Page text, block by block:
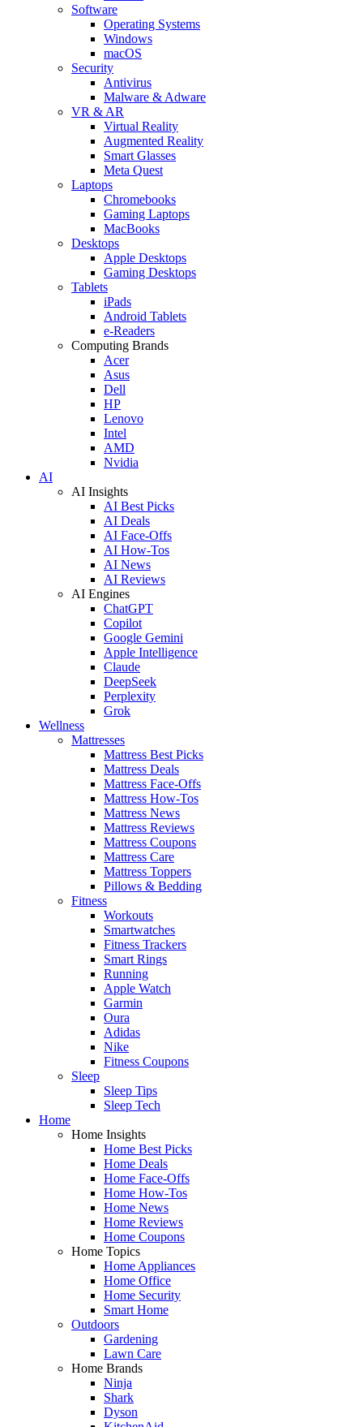
Software
Operating Systems
Windows
macOS
Security
Antivirus
Malware & Adware
VR & AR
Virtual Reality
Augmented Reality
Smart Glasses
Meta Quest
Laptops
Chromebooks
Gaming Laptops
MacBooks
Desktops
Apple Desktops
Gaming Desktops
Tablets
iPads
Android Tablets
e-Readers
Computing Brands
Acer
Asus
Dell
HP
Lenovo
Intel
AMD
Nvidia
AI
AI Insights
AI Best Picks
AI Deals
AI Face-Offs
AI How-Tos
AI News
AI Reviews
AI Engines
ChatGPT
Copilot
Google Gemini
Apple Intelligence
Claude
DeepSeek
Perplexity
Grok
Wellness
Mattresses
Mattress Best Picks
Mattress Deals
Mattress Face-Offs
Mattress How-Tos
Mattress News
Mattress Reviews
Mattress Coupons
Mattress Care
Mattress Toppers
Pillows & Bedding
Fitness
Workouts
Smartwatches
Fitness Trackers
Smart Rings
Running
Apple Watch
Garmin
Oura
Adidas
Nike
Fitness Coupons
Sleep
Sleep Tips
Sleep Tech
Home
Home Insights
Home Best Picks
Home Deals
Home Face-Offs
Home How-Tos
Home News
Home Reviews
Home Coupons
Home Topics
Home Appliances
Home Office
Home Security
Smart Home
Outdoors
Gardening
Lawn Care
Home Brands
Ninja
Shark
Dyson